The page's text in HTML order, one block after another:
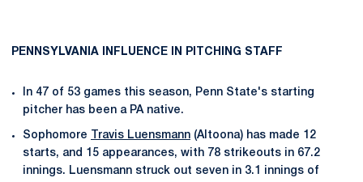
PENNSYLVANIA INFLUENCE IN PITCHING STAFF
In 47 of 53 games this season, Penn State's starting
pitcher has been a PA native.
Sophomore Travis Luensmann (Altoona) has made 12
starts, and 15 appearances, with 78 strikeouts in 67.2
innings. Luensmann struck out seven in 3.1 innings of